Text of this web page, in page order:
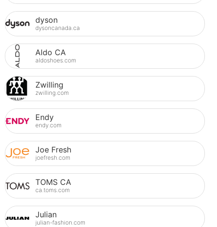
dyson
dysoncanada.ca
Aldo CA
aldoshoes.com
Zwilling
zwilling.com
Endy
endy.com
Joe Fresh
joefresh.com
TOMS CA
ca.toms.com
Julian
julian-fashion.com